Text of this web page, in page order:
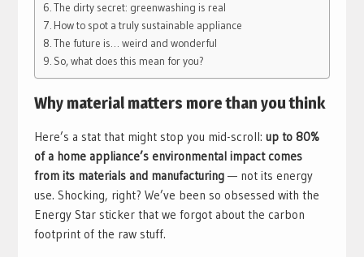
The dirty secret: greenwashing is real
How to spot a truly sustainable appliance
The future is… weird and wonderful
So, what does this mean for you?
Why material matters more than you think
Here’s a stat that might stop you mid-scroll: up to 80%
of a home appliance’s environmental impact comes
from its materials and manufacturing— not its energy
use. Shocking, right? We’ve been so obsessed with the
Energy Star sticker that we forgot about the carbon
footprint of the raw stuff.